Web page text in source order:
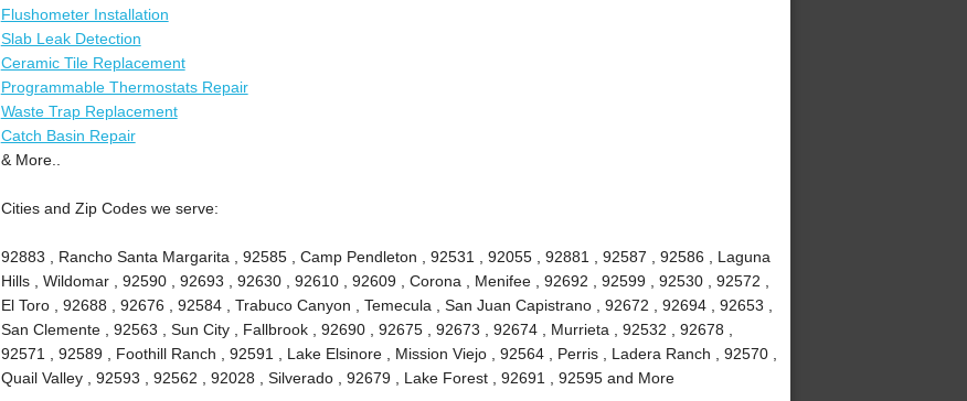
Flushometer Installation
Slab Leak Detection
Ceramic Tile Replacement
Programmable Thermostats Repair
Waste Trap Replacement
Catch Basin Repair
& More..
Cities and Zip Codes we serve:
92883 , Rancho Santa Margarita , 92585 , Camp Pendleton , 92531 , 92055 , 92881 , 92587 , 92586 , Laguna
Hills , Wildomar , 92590 , 92693 , 92630 , 92610 , 92609 , Corona , Menifee , 92692 , 92599 , 92530 , 92572 ,
El Toro , 92688 , 92676 , 92584 , Trabuco Canyon , Temecula , San Juan Capistrano , 92672 , 92694 , 92653 ,
San Clemente , 92563 , Sun City , Fallbrook , 92690 , 92675 , 92673 , 92674 , Murrieta , 92532 , 92678 ,
92571 , 92589 , Foothill Ranch , 92591 , Lake Elsinore , Mission Viejo , 92564 , Perris , Ladera Ranch , 92570 ,
Quail Valley , 92593 , 92562 , 92028 , Silverado , 92679 , Lake Forest , 92691 , 92595 and More